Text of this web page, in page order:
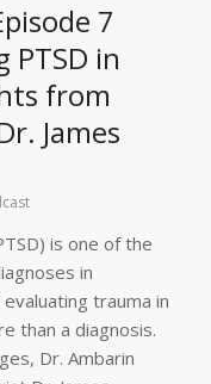
7
PTSD in
from
James
is one of the
in
trauma in
than a diagnosis.
Dr. Ambarin